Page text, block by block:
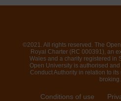
©2021. All rights reserved. The
Royal Charter (RC 000391), an
Wales and a charity registered in
Open University is authorised
Conduct Authority in relation to
broking.
Conditions of use